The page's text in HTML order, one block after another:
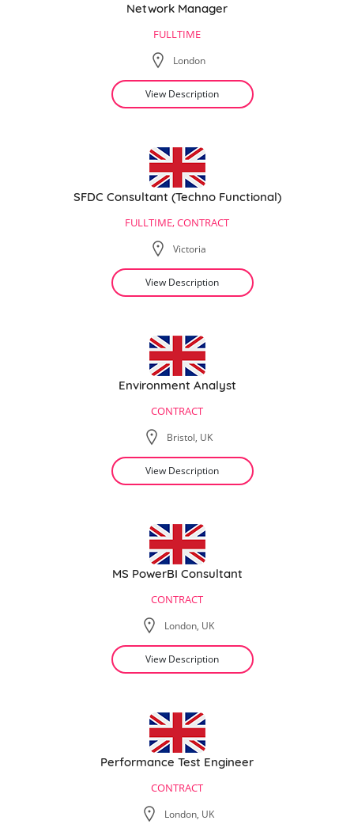
Network Manager
FULLTIME
London
View Description
SFDC Consultant (Techno Functional)
FULLTIME, CONTRACT
Victoria
View Description
Environment Analyst
CONTRACT
Bristol, UK
View Description
MS PowerBI Consultant
CONTRACT
London, UK
View Description
Performance Test Engineer
CONTRACT
London, UK